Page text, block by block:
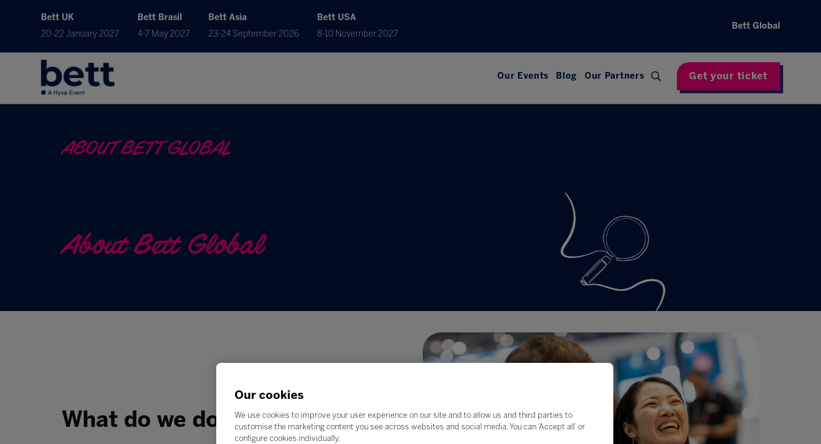
Bett UK
20-22 January 2027
Bett Brasil
4-7 May 2027
Bett Asia
23-24 September 2026
Bett USA
8-10 November 2027
Bett Global
Our Events Blog Our Partners Get your ticket
ABOUT BETT GLOBAL
About Bett Global
What do we do?
Our cookies
We use cookies to improve your user experience on our site and to allow us and third parties to
customise the marketing content you see across websites and social media. You can ‘Accept all’ or
configure cookies individually.